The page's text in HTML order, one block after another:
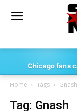
Chicago fans
Home Tags Gnash
Tag: Gnash